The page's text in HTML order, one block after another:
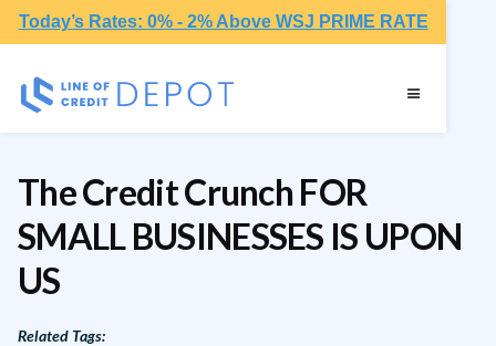
Today’s Rates: 0% - 2% Above WSJ PRIME RATE
The Credit Crunch FOR
SMALL BUSINESSES IS UPON
US
Related Tags: